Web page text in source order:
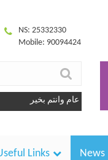
NS: 25332330
Mobile: 90094424
كل عام وانتم بخير
Links News